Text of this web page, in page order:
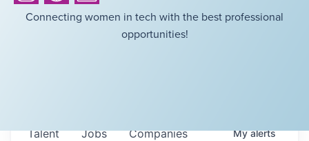
Connecting women in tech with the best professional
opportunities!
Jobs Companies
Talent Myalerts